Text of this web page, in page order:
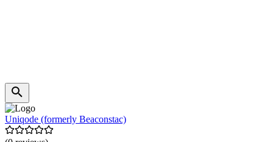
Uniqode (formerly Beaconstac)